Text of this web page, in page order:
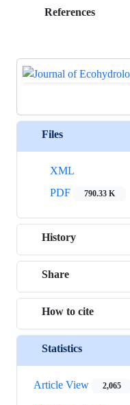
References
Files
XML
PDF
790.33 K
History
Share
How to cite
Statistics
Article View 2,065